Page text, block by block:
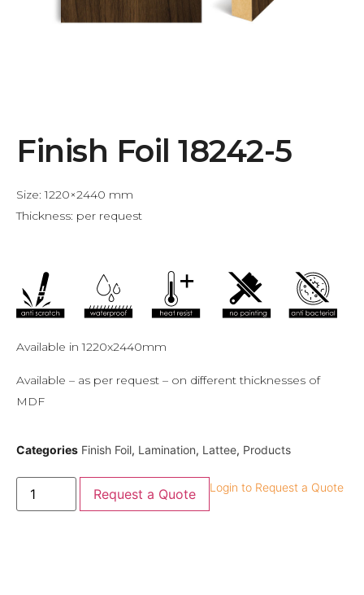
Finish Foil 18242-5
Size: 1220×2440 mm
Thickness: per request
Available in 1220x2440mm
Available – as per request – on different thicknesses of
MDF
Categories Finish Foil, Lamination, Lattee, Products
Request a Quote Login to Request a Quote